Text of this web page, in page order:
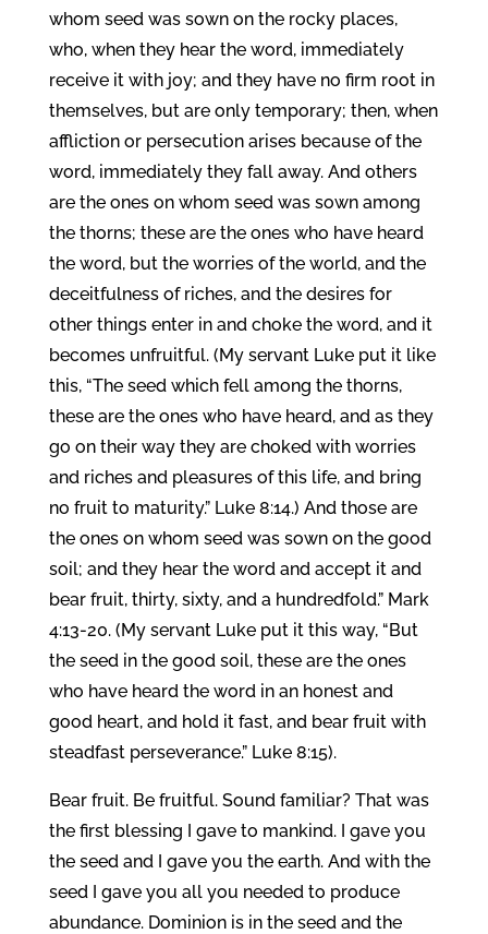
whom seed was sown on the rocky places,
who, when they hear the word, immediately
receive it with joy; and they have no firm root in
themselves, but are only temporary; then, when
affliction or persecution arises because of the
word, immediately they fall away. And others
are the ones on whom seed was sown among
the thorns; these are the ones who have heard
the word, but the worries of the world, and the
deceitfulness of riches, and the desires for
other things enter in and choke the word, and it
becomes unfruitful. (My servant Luke put it like
this, “The seed which fell among the thorns,
these are the ones who have heard, and as they
go on their way they are choked with worries
and riches and pleasures of this life, and bring
no fruit to maturity.” Luke 8:14.) And those are
the ones on whom seed was sown on the good
soil; and they hear the word and accept it and
bear fruit, thirty, sixty, and a hundredfold.” Mark
4:13-20. (My servant Luke put it this way, “But
the seed in the good soil, these are the ones
who have heard the word in an honest and
good heart, and hold it fast, and bear fruit with
steadfast perseverance.” Luke 8:15).
Bear fruit. Be fruitful. Sound familiar? That was
the first blessing I gave to mankind. I gave you
the seed and I gave you the earth. And with the
seed I gave you all you needed to produce
abundance. Dominion is in the seed and the